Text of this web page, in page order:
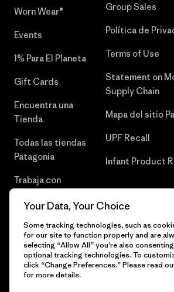
Worn Wear®
Events
1% Para El Planeta
Gift Cards
Encuentra una
Tienda
Todas las tiendas
Patagonia
Trabaja con
Group Sales
Política de
Terms of Use
Statement on
Supply Chain
Mapa del sitio
UPF Recall
Infant Product
© 2026 Patagonia, Inc. Todos los derechos
Your Data, Your Choice
Some tracking technologies, such as
for our site to function properly and are
selecting “Allow All” you’re also
optional tracking technologies. To
click “Change Preferences.” Please read
for more details.